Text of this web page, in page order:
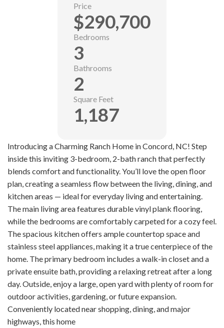
Introducing a Charming Ranch Home in Concord, NC! Step
inside this inviting 3-bedroom, 2-bath ranch that perfectly
blends comfort and functionality. You’ll love the open floor
plan, creating a seamless flow between the living, dining, and
kitchen areas — ideal for everyday living and entertaining.
The main living area features durable vinyl plank flooring,
while the bedrooms are comfortably carpeted for a cozy feel.
The spacious kitchen offers ample countertop space and
stainless steel appliances, making it a true centerpiece of the
home. The primary bedroom includes a walk-in closet and a
private ensuite bath, providing a relaxing retreat after a long
day. Outside, enjoy a large, open yard with plenty of room for
outdoor activities, gardening, or future expansion.
Conveniently located near shopping, dining, and major
highways, this home
Price
$290,700
Bedrooms
3
Bathrooms
2
Square Feet
1,187